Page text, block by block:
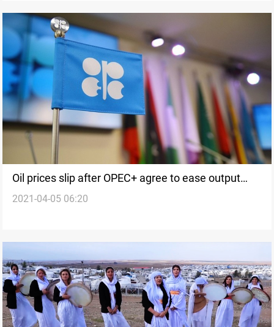
Oil prices slip after OPEC+ agree to ease output
cuts
2021-04-05 06:20